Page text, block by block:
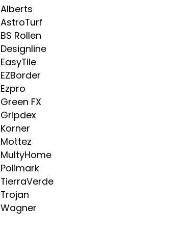
Alberts
AstroTurf
BS Rollen
Designline
EasyTile
EZBorder
Ezpro
Green FX
Gripdex
Korner
Mottez
MultyHome
Polimark
TierraVerde
Trojan
Wagner